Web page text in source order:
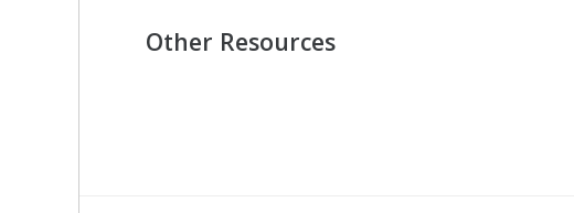
Other Resources